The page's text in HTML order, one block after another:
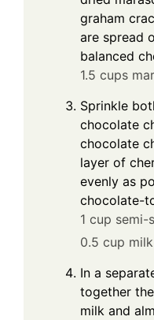
graham
are spread
balanced
1.5 cups
Sprinkle
chocolate
chocolate
layer of
evenly as
chocolate-
1 cup
0.5 cup
In a
together
milk and